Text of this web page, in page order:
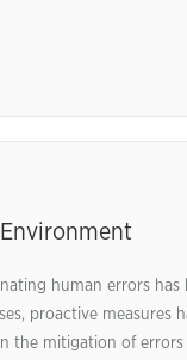
human errors
proactive measures
the mitigation of